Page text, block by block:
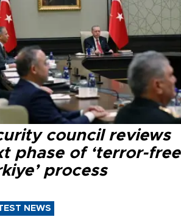
council reviews
phase of ‘terror-free
process
NEWS